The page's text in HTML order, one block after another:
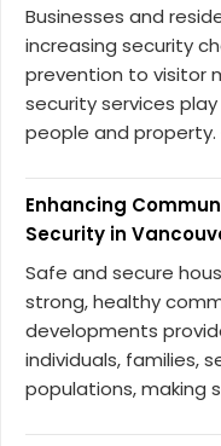
Businesses and
increasing security
prevention to visitor
security services
people and property.
Enhancing
Security in
Safe and secure
strong, healthy
developments
individuals, families,
populations, making